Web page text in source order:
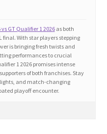
vs GT Qualifier 1 2026as both
final. With star players stepping
is bringing fresh twists and
performances to crucial
1 2026 promises intense
of both franchises. Stay
and match-changing
playoff encounter.